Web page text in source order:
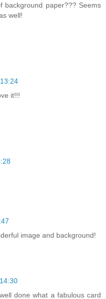
background paper??? Seems
well!
it!!!
image and background!
done what a fabulous card